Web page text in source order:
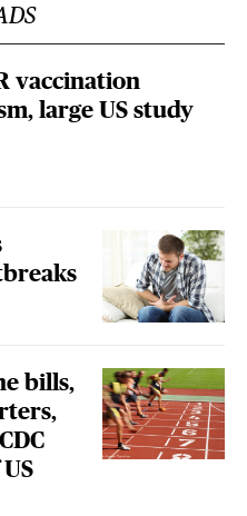
vaccination
large US study
bills,